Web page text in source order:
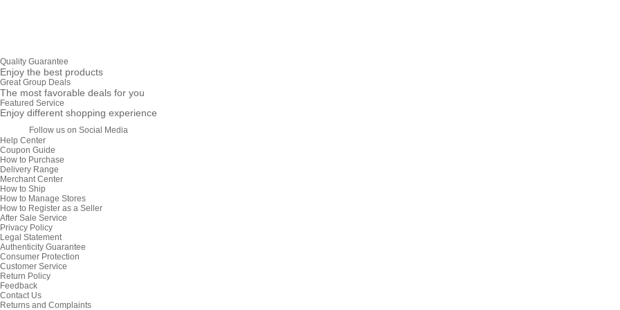
Quality Guarantee
Enjoy the best products
Great Group Deals
The most favorable deals for you
Featured Service
Enjoy different shopping experience
Follow us on Social Media
Help Center
Coupon Guide
How to Purchase
Delivery Range
Merchant Center
How to Ship
How to Manage Stores
How to Register as a Seller
After Sale Service
Privacy Policy
Legal Statement
Authenticity Guarantee
Consumer Protection
Customer Service
Return Policy
Feedback
Contact Us
Returns and Complaints